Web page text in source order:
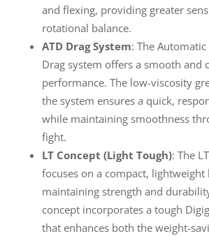
and flexing, providing greater
rotational balance.
ATD Drag System: The
Drag system offers a smooth and
performance. The low-viscosity
the system ensures a quick,
while maintaining smoothness
fight.
LT Concept (Light Tough): The
focuses on a compact,
maintaining strength and
concept incorporates a tough
that enhances both the weight-